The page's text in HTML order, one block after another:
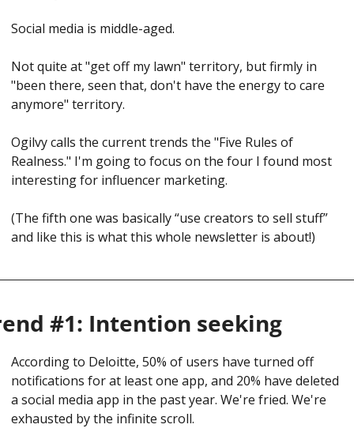
Social media is middle-aged.
Not quite at "get off my lawn" territory, but firmly in
"been there, seen that, don't have the energy to care
anymore" territory.
Ogilvy calls the current trends the "Five Rules of
Realness." I'm going to focus on the four I found most
interesting for influencer marketing.
(The fifth one was basically “use creators to sell stuff”
and like this is what this whole newsletter is about!)
#1: Intention seeking
According to Deloitte, 50% of users have turned off
notifications for at least one app, and 20% have deleted
a social media app in the past year. We're fried. We're
exhausted by the infinite scroll.